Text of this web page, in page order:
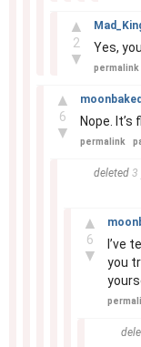
▲
2
▼
Yes,
permalink
▲
6
▼
moonbaked
Nope. It’s
permalink
deleted 3
▲
6
▼
I’ve
you